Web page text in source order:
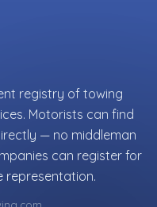
registry of towing
Motorists can find
— no middleman
can register for
representation.